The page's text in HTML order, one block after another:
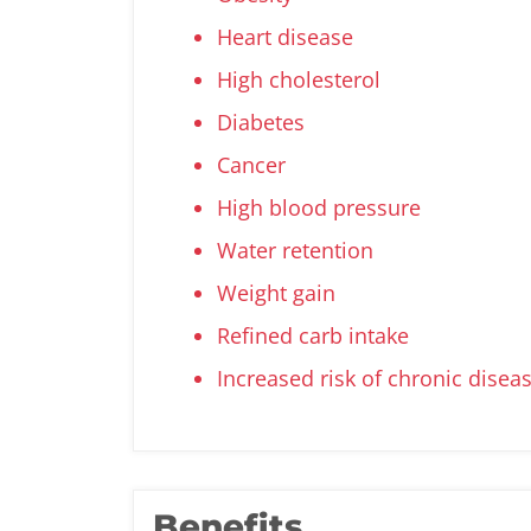
Heart disease
High cholesterol
Diabetes
Cancer
High blood pressure
Water retention
Weight gain
Refined carb intake
Increased risk of chronic